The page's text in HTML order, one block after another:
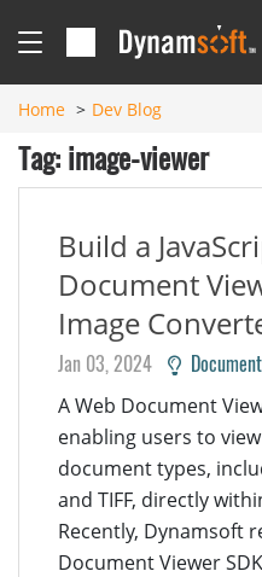
Home Dev Blog
Tag: image-viewer
Build a
Document
Image
Jan 03, 2024
A Web Document
enabling users to
document types,
and TIFF, directly
Recently, Dynamsoft
Document Viewer